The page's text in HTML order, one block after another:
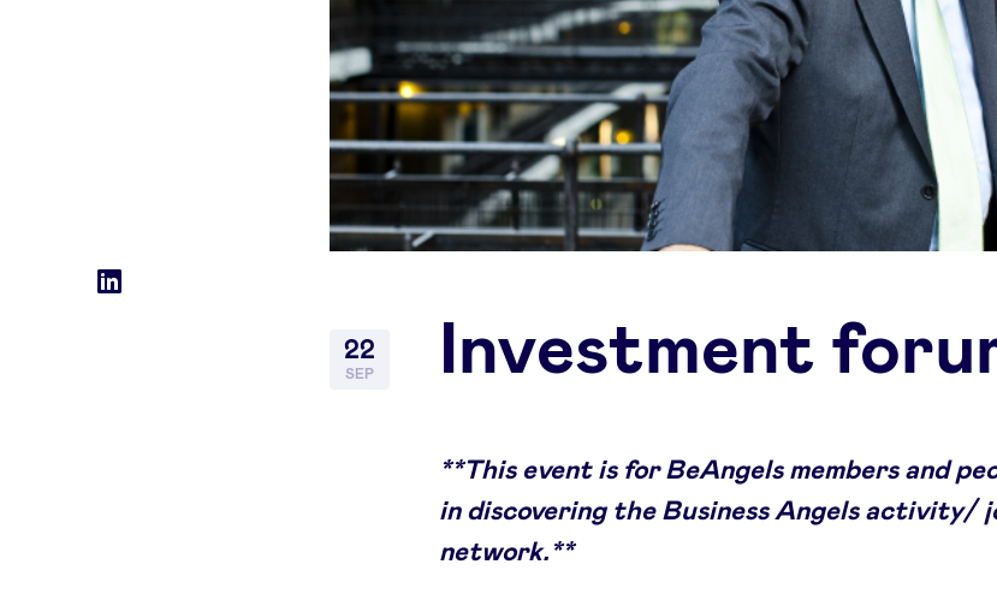
22
SEP Investment
**This event is for BeAngels members and
in discovering the Business Angels activity/
network.**
Social
LinkedIn